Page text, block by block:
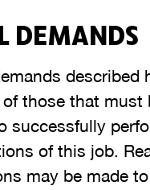
DEMANDS
described
those that must
successfully
of this job.
may be made